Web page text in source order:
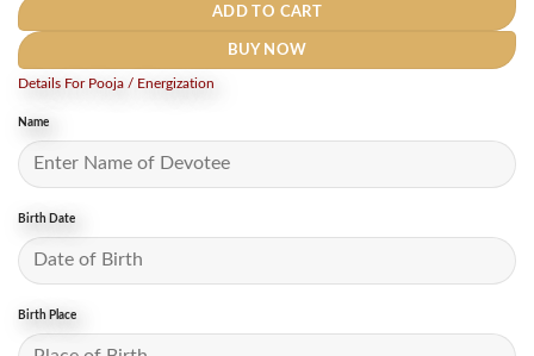
ADD TO CART
BUY NOW
Details For Pooja / Energization
Name
Birth Date
Birth Place